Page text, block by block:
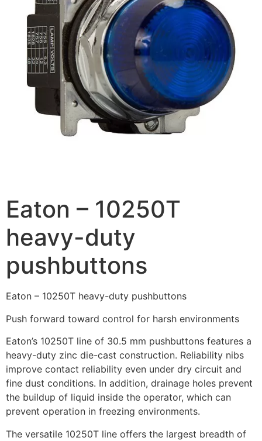
Eaton – 10250T
heavy-duty
pushbuttons
Eaton – 10250T heavy-duty pushbuttons
Push forward toward control for harsh environments
Eaton’s 10250T line of 30.5 mm pushbuttons features a
heavy-duty zinc die-cast construction. Reliability nibs
improve contact reliability even under dry circuit and
fine dust conditions. In addition, drainage holes prevent
the buildup of liquid inside the operator, which can
prevent operation in freezing environments.
The versatile 10250T line offers the largest breadth of